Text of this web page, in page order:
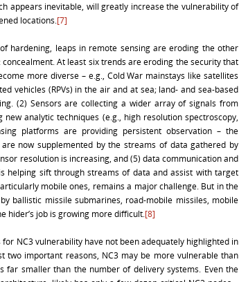
appears inevitable, will greatly increase the vulnerability of
locations.[7]
hardening, leaps in remote sensing are eroding the other
At least six trends are eroding the security that
more diverse – e.g., Cold War mainstays like satellites
vehicles (RPVs) in the air and at sea; land- and sea-based
(2) Sensors are collecting a wider array of signals from
analytic techniques (e.g., high resolution spectroscopy,
platforms are providing persistent observation – the
now supplemented by the streams of data gathered by
resolution is increasing, and (5) data communication and
helping sift through streams of data and assist with target
mobile ones, remains a major challenge. But in the
ballistic missile submarines, road-mobile missiles, mobile
hider’s job is growing more difficult.[8]
NC3 vulnerability have not been adequately highlighted in
two important reasons, NC3 may be more vulnerable than
far smaller than the number of delivery systems. Even the